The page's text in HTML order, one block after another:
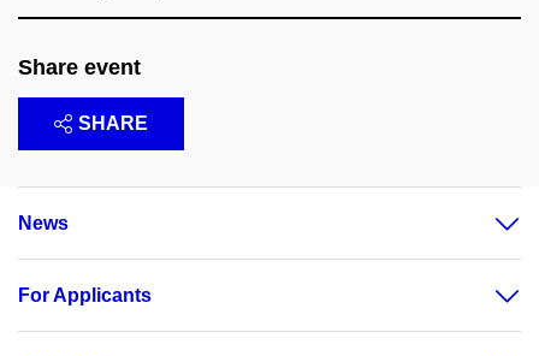
Share event
SHARE
News
For Applicants